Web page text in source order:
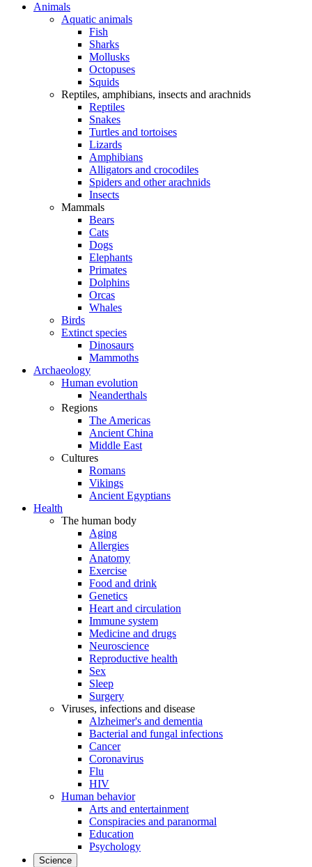
Animals
Aquatic animals
Fish
Sharks
Mollusks
Octopuses
Squids
Reptiles, amphibians, insects and arachnids
Reptiles
Snakes
Turtles and tortoises
Lizards
Amphibians
Alligators and crocodiles
Spiders and other arachnids
Insects
Mammals
Bears
Cats
Dogs
Elephants
Primates
Dolphins
Orcas
Whales
Birds
Extinct species
Dinosaurs
Mammoths
Archaeology
Human evolution
Neanderthals
Regions
The Americas
Ancient China
Middle East
Cultures
Romans
Vikings
Ancient Egyptians
Health
The human body
Aging
Allergies
Anatomy
Exercise
Food and drink
Genetics
Heart and circulation
Immune system
Medicine and drugs
Neuroscience
Reproductive health
Sex
Sleep
Surgery
Viruses, infections and disease
Alzheimer's and dementia
Bacterial and fungal infections
Cancer
Coronavirus
Flu
HIV
Human behavior
Arts and entertainment
Conspiracies and paranormal
Education
Psychology
Science